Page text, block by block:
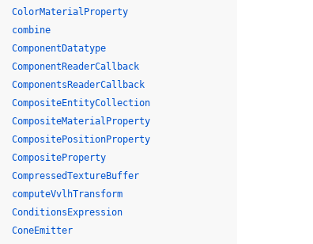
ColorMaterialProperty
combine
ComponentDatatype
ComponentReaderCallback
ComponentsReaderCallback
CompositeEntityCollection
CompositeMaterialProperty
CompositePositionProperty
CompositeProperty
CompressedTextureBuffer
computeVvlhTransform
ConditionsExpression
ConeEmitter